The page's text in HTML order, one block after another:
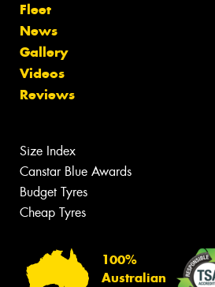
Fleet
News
Gallery
Videos
Reviews
Size Index
Canstar Blue Awards
Budget Tyres
Cheap Tyres
100%
Australian